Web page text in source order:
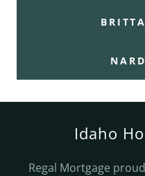
Idaho
Regal Mortgage